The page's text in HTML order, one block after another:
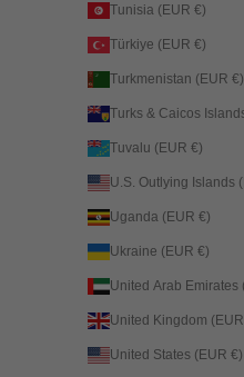
Tunisia (EUR €)
Türkiye (EUR €)
Turkmenistan (EUR €)
Tuvalu (EUR €)
Uganda (EUR €)
Ukraine (EUR €)
United States (EUR €)